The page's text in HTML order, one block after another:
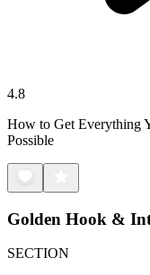
4.8
How to Get Everything
Possible
Golden Hook &
SECTION